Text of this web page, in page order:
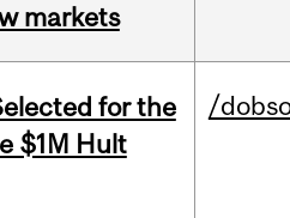
markets
for the
$1M Hult
/